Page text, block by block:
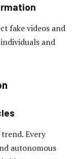
fake videos and
and
Every
autonomous